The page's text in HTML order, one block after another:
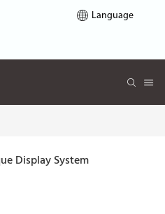
Language
Display System